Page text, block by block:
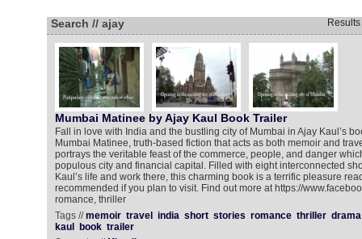
Search // ajay Results
Mumbai Matinee by Ajay Kaul Book Trailer
Fall in love with India and the bustling city of Mumbai in Ajay Kaul’s
Mumbai Matinee, truth-based fiction that acts as both memoir and
portrays the veritable feast of the commerce, people, and danger
populous city and financial capital. Filled with eight interconnected
Kaul’s life and work there, this charming book is a terrific pleasure
recommended if you plan to visit. Find out more at https://
romance, thriller
Tags //memoir travel india short stories romance thriller drama
kaul
book trailer